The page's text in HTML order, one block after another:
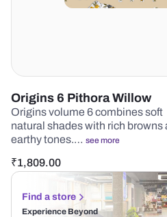
Origins 6 Pithora Willow
Origins volume 6 combines soft
natural shades with rich browns
earthy tones.… see more
₹1,809.00
Find a store
Experience Beyond